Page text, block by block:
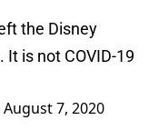
the Disney
is not COVID-19
August 7, 2020